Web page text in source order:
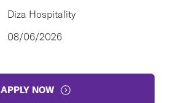
Diza Hospitality
08/06/2026
APPLY NOW